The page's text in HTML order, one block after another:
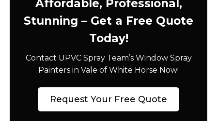
Affordable, Professional,
Stunning – Get a Free Quote
Today!
Contact UPVC Spray Team’s Window Spray
Painters in Vale of White Horse Now!
Request Your Free Quote